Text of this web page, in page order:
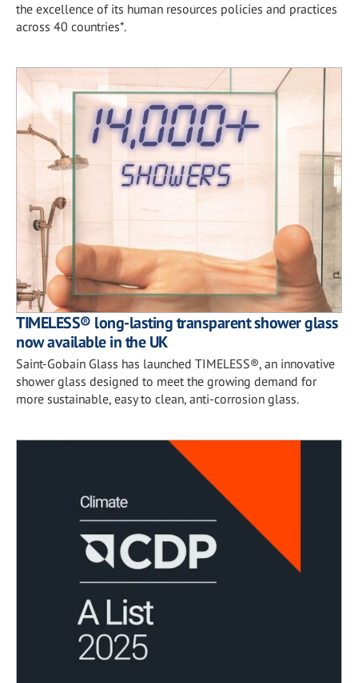
the excellence of its human resources policies and practices
across 40 countries*.
TIMELESS® long-lasting transparent shower glass
now available in the UK
Saint-Gobain Glass has launched TIMELESS®, an innovative
shower glass designed to meet the growing demand for
more sustainable, easy to clean, anti-corrosion glass.